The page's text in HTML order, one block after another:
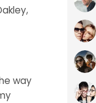
way